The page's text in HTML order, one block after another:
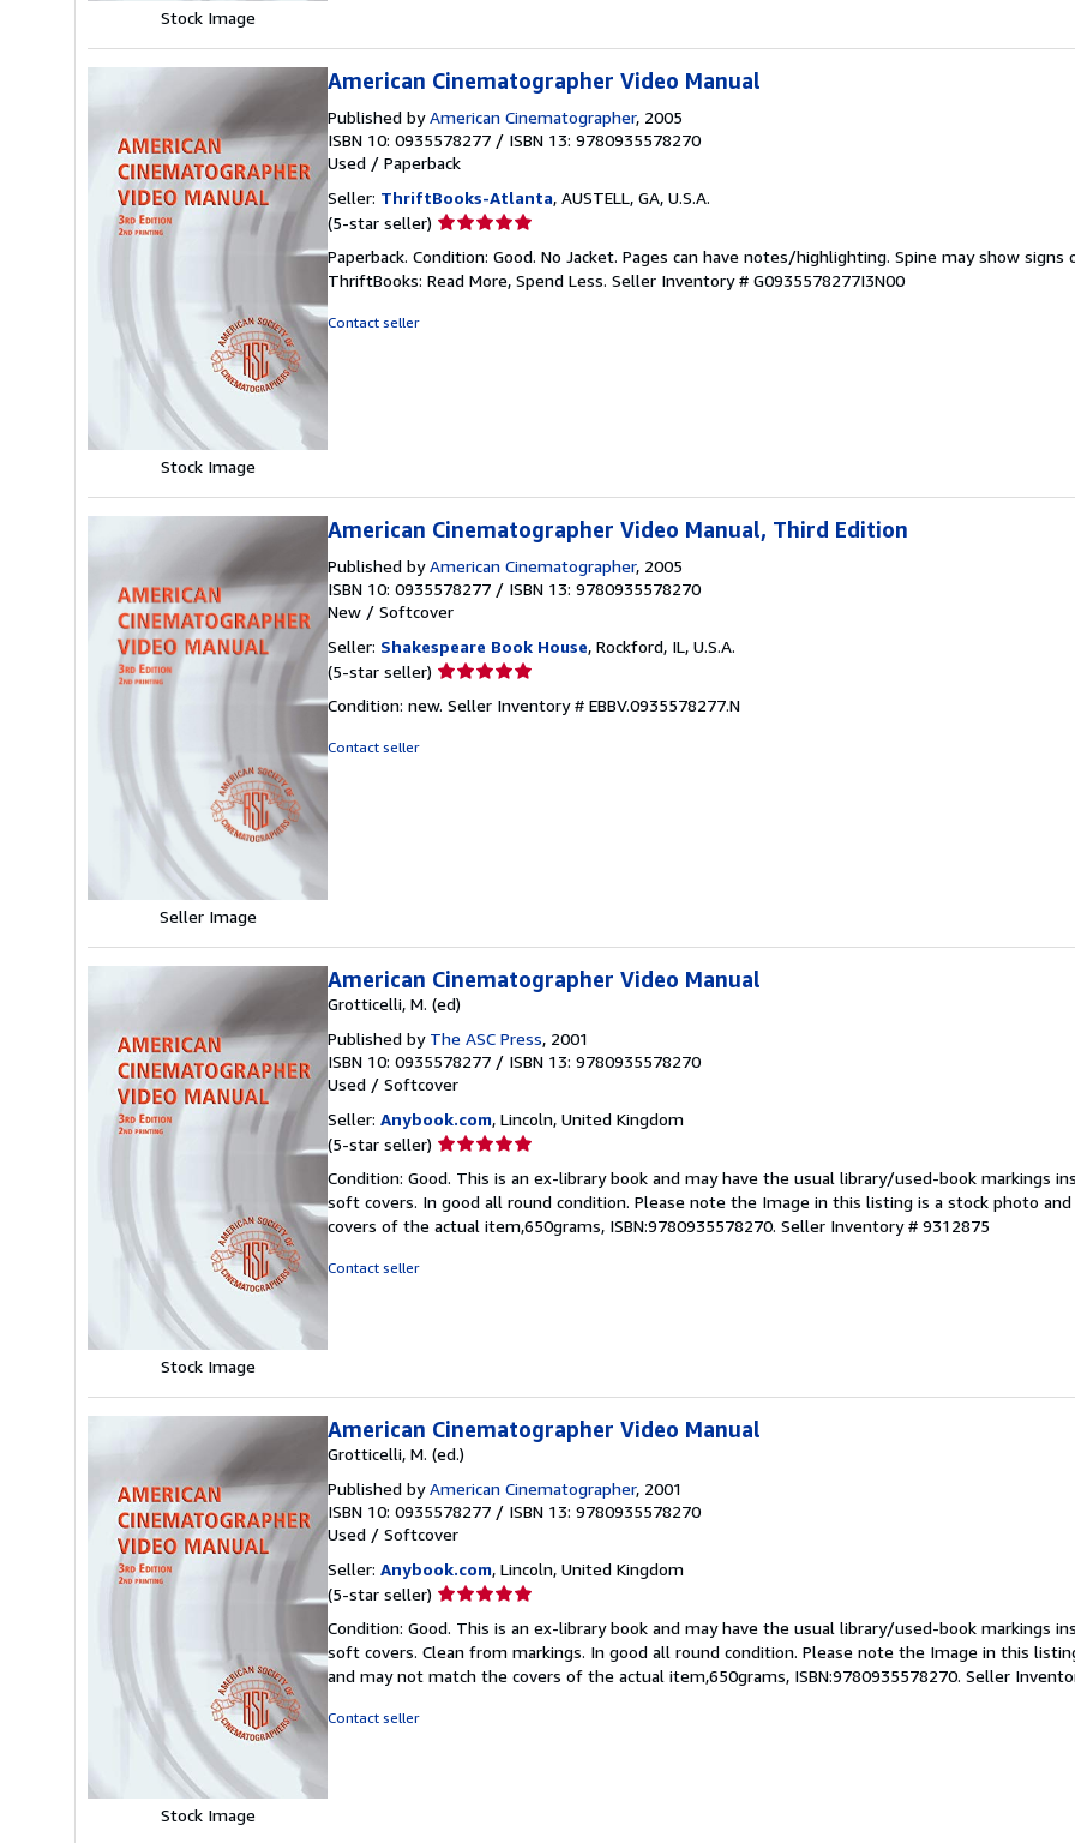
Stock Image
Stock Image
American Cinematographer Video Manual
Published byAmerican Cinematographer, 2005
ISBN 10: 0935578277 / ISBN 13: 9780935578270
Used / Paperback
Seller: ThriftBooks-Atlanta, AUSTELL, GA, U.S.A.
(5-star seller) Seller
5
out
Paperback. Condition: Good. No Jacket. Pages can have notes/highlighting. Spine may show signs
ThriftBooks: Read More, Spend Less. Seller Inventory # G0935578277I3N00
Contact seller
Seller Image
American Cinematographer Video Manual, Third Edition
Published byAmerican Cinematographer, 2005
ISBN 10: 0935578277 / ISBN 13: 9780935578270
New / Softcover
Seller: Shakespeare Book House, Rockford, IL, U.S.A.
(5-star seller) Seller
5
Condition: new. Seller Inventory # EBBV.0935578277.N
Contact seller
Stock Image
American Cinematographer Video Manual
Grotticelli, M. (ed)
Published by The ASC Press, 2001
ISBN 10: 0935578277 / ISBN 13: 9780935578270
Used / Softcover
Seller: Anybook.com, Lincoln, United Kingdom
(5-star seller) Seller
5
out
of
Condition: Good. This is an ex-library book and may have the usual library/used-book markings
soft covers. In good all round condition. Please note the Image in this listing is a stock photo
covers of the actual item,650grams, ISBN:9780935578270. Seller Inventory # 9312875
Contact seller
Stock Image
American Cinematographer Video Manual
Grotticelli, M. (ed.)
Published byAmerican Cinematographer, 2001
ISBN 10: 0935578277 / ISBN 13: 9780935578270
Used / Softcover
Seller: Anybook.com, Lincoln, United Kingdom
(5-star seller) Seller
5
out
of
Condition: Good. This is an ex-library book and may have the usual library/used-book markings
soft covers. Clean from markings. In good all round condition. Please note the Image in this
and may not match the covers of the actual item,650grams, ISBN:9780935578270. Seller
Contact seller